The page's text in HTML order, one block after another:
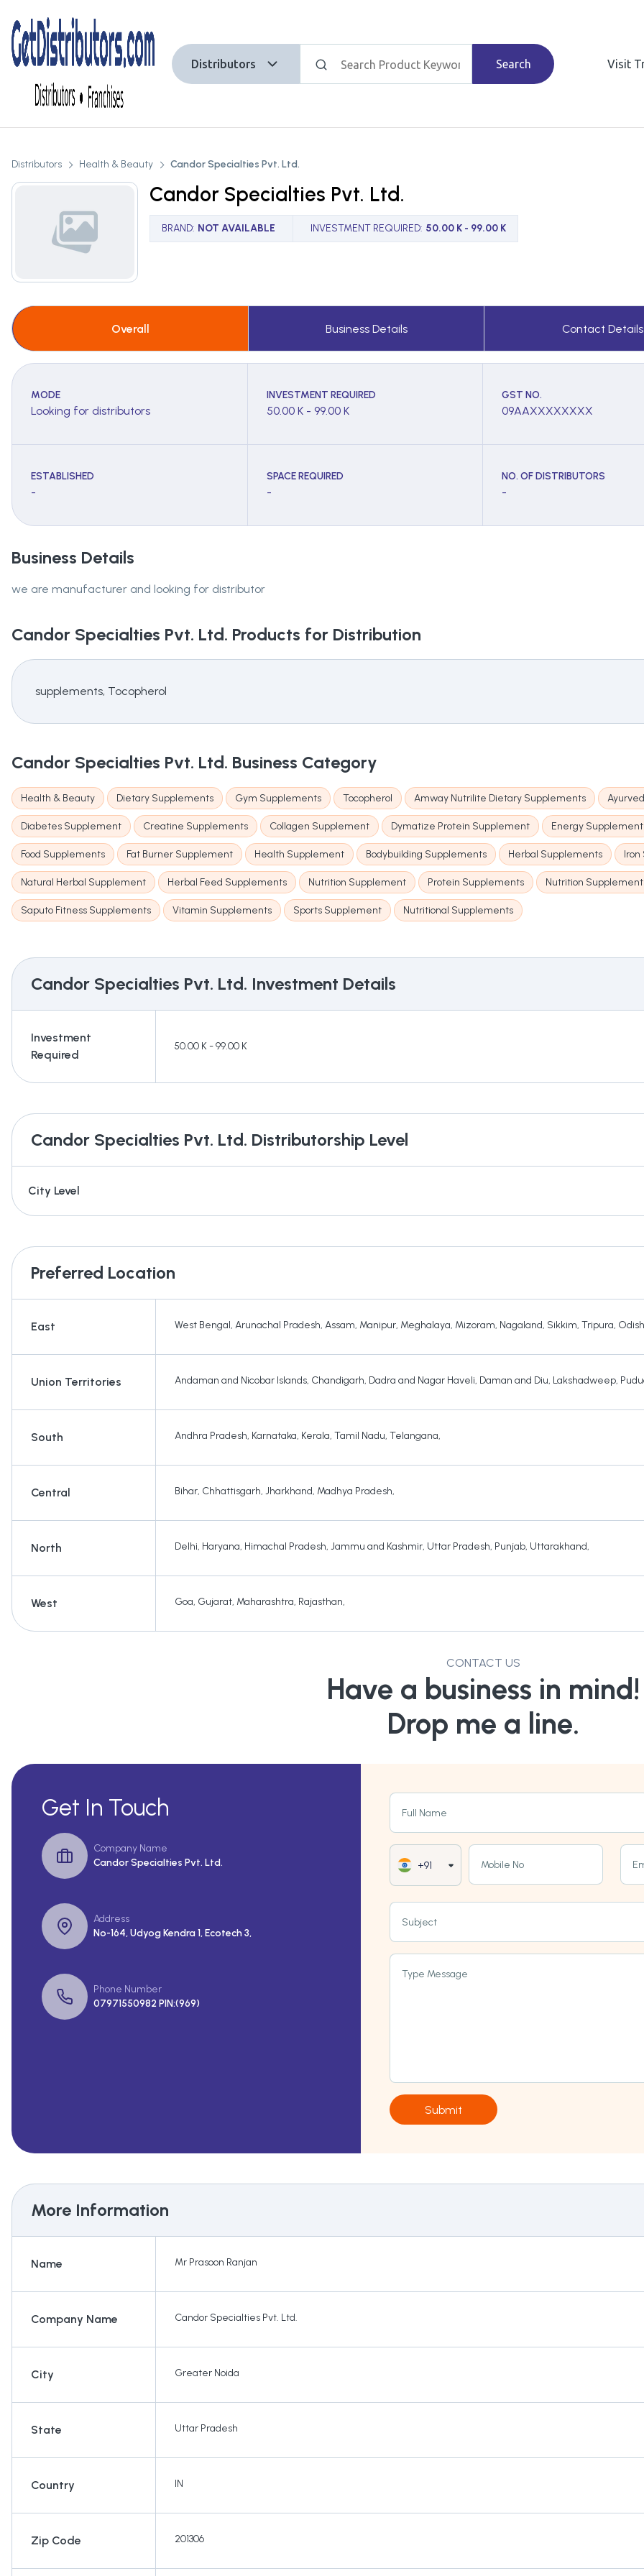
Distributors Search Visit
Distributors Health & Beauty Candor Specialties Pvt. Ltd.
Candor Specialties Pvt. Ltd.
BRAND: NOT AVAILABLE INVESTMENT REQUIRED: 50.00 K - 99.00 K
Overall Business Details Contact Details
MODE
Looking for distributors
INVESTMENT REQUIRED
50.00 K - 99.00 K
GST NO.
09AAXXXXXXXX
ESTABLISHED
-
SPACE REQUIRED
-
NO. OF DISTRIBUTORS
-
Business Details
we are manufacturer and looking for distributor
Candor Specialties Pvt. Ltd. Products for Distribution
supplements, Tocopherol
Candor Specialties Pvt. Ltd. Business Category
Health & Beauty Dietary Supplements Gym Supplements Tocopherol Amway Nutrilite Dietary Supplements
Diabetes Supplement Creatine Supplements Collagen Supplement Dymatize Protein Supplement Energy Supplement
Food Supplements Fat Burner Supplement Health Supplement Bodybuilding Supplements Herbal Supplements
Natural Herbal Supplement Herbal Feed Supplements Nutrition Supplement Protein Supplements Nutrition
Saputo Fitness Supplements Vitamin Supplements Sports Supplement Nutritional Supplements
Candor Specialties Pvt. Ltd. Investment Details
Investment
Required
50.00 K - 99.00 K
Candor Specialties Pvt. Ltd. Distributorship Level
City Level
Preferred Location
East West Bengal, Arunachal Pradesh, Assam, Manipur, Meghalaya, Mizoram, Nagaland, Sikkim, Tripura,
Union Territories Andaman and Nicobar Islands, Chandigarh, Dadra and Nagar Haveli, Daman and Diu, Lakshadweep,
South Andhra Pradesh, Karnataka, Kerala, Tamil Nadu, Telangana,
Central Bihar, Chhattisgarh, Jharkhand, Madhya Pradesh,
North Delhi, Haryana, Himachal Pradesh, Jammu and Kashmir, Uttar Pradesh, Punjab, Uttarakhand,
West Goa, Gujarat, Maharashtra, Rajasthan,
CONTACT US
Have a business in mind!
Drop me a line.
Get In Touch
Company Name
Candor Specialties Pvt. Ltd.
Address
No-164, Udyog Kendra 1, Ecotech 3,
Phone Number
07971550982 PIN:(969)
Full Name
+91 Mobile No
Subject
Type Message
Submit
More Information
Name Mr Prasoon Ranjan
Company Name Candor Specialties Pvt. Ltd.
City Greater Noida
State Uttar Pradesh
Country IN
Zip Code 201306